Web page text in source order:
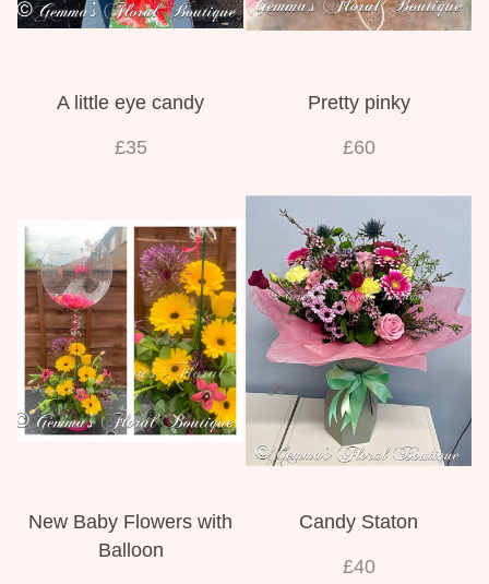
A little eye candy
£35
Pretty pinky
£60
New Baby Flowers with
Balloon
Candy Staton
£40